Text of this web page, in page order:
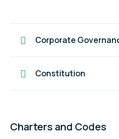
Corporate
Constitution
Charters and Codes